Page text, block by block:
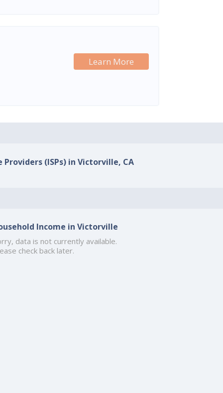
Learn More
(ISPs) in Victorville, CA
Income in Victorville
data is not currently available.
check back later.